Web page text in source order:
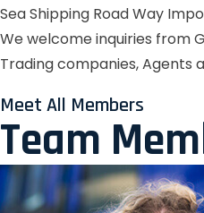
Sea Shipping Road Way
We welcome inquiries from
Trading companies, Agents
Meet All Members
Team